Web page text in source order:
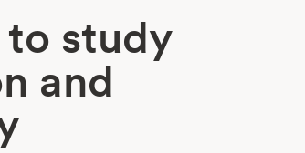
to study
and